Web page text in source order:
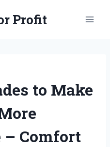
Profit
to Make
– Comfort